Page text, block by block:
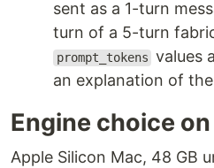
sent as a 1-turn
turn of a 5-turn
prompt_tokens values
an explanation of
Engine choice
Apple Silicon Mac, 48 GB